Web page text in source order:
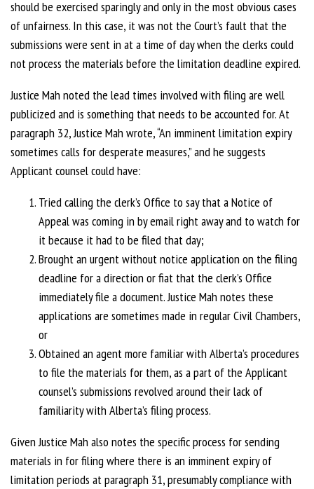
should be exercised sparingly and only in the most obvious cases
of unfairness. In this case, it was not the Court’s fault that the
submissions were sent in at a time of day when the clerks could
not process the materials before the limitation deadline expired.
Justice Mah noted the lead times involved with filing are well
publicized and is something that needs to be accounted for. At
paragraph 32, Justice Mah wrote, “An imminent limitation expiry
sometimes calls for desperate measures,” and he suggests
Applicant counsel could have:
Tried calling the clerk’s Office to say that a Notice of
Appeal was coming in by email right away and to watch for
it because it had to be filed that day;
Brought an urgent without notice application on the filing
deadline for a direction or fiat that the clerk’s Office
immediately file a document. Justice Mah notes these
applications are sometimes made in regular Civil Chambers,
or
Obtained an agent more familiar with Alberta’s procedures
to file the materials for them, as a part of the Applicant
counsel’s submissions revolved around their lack of
familiarity with Alberta’s filing process.
Given Justice Mah also notes the specific process for sending
materials in for filing where there is an imminent expiry of
limitation periods at paragraph 31, presumably compliance with